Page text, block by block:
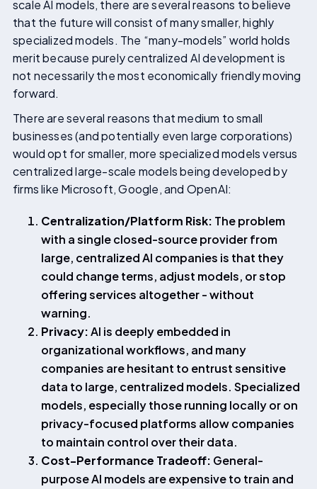
scale AI models, there are several reasons to believe
that the future will consist of many smaller, highly
specialized models. The “many-models” world holds
merit because purely centralized AI development is
not necessarily the most economically friendly moving
forward.
There are several reasons that medium to small
businesses (and potentially even large corporations)
would opt for smaller, more specialized models versus
centralized large-scale models being developed by
firms like Microsoft, Google, and OpenAI:
Centralization/Platform Risk: The problem
with a single closed-source provider from
large, centralized AI companies is that they
could change terms, adjust models, or stop
offering services altogether - without
warning.
Privacy:AI is deeply embedded in
organizational workflows, and many
companies are hesitant to entrust sensitive
data to large, centralized models. Specialized
models, especially those running locally or on
privacy-focused platforms allow companies
to maintain control over their data.
Cost-Performance Tradeoff: General-
purpose AI models are expensive to train and